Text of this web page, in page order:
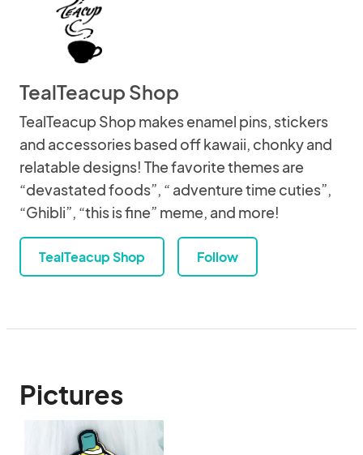
TealTeacup Shop
TealTeacup Shop makes enamel pins, stickers
and accessories based off kawaii, chonky and
relatable designs! The favorite themes are
“devastated foods”, “ adventure time cuties”,
“Ghibli”, “this is fine” meme, and more!
TealTeacup Shop Follow
Pictures